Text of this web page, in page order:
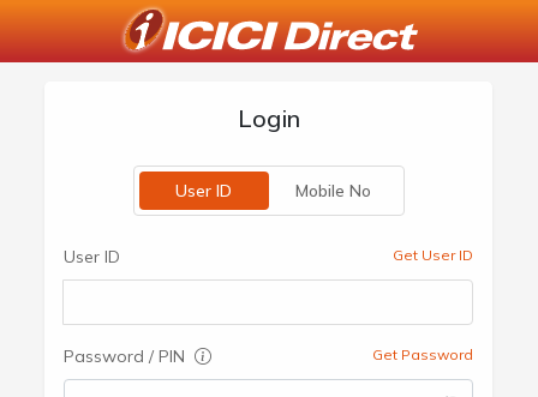
Login
User ID Mobile No
User ID Get User ID
Password / PIN Get Password